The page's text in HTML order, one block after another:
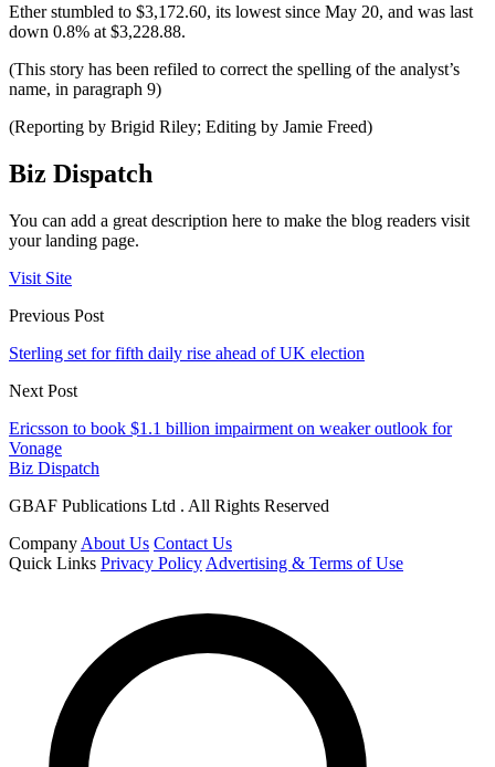
Ether stumbled to $3,172.60, its lowest since May 20, and was last
down 0.8% at $3,228.88.
(This story has been refiled to correct the spelling of the analyst’s
name, in paragraph 9)
(Reporting by Brigid Riley; Editing by Jamie Freed)
Biz Dispatch
You can add a great description here to make the blog readers visit
your landing page.
Visit Site
Previous Post
Sterling set for fifth daily rise ahead of UK election
Next Post
Ericsson to book $1.1 billion impairment on weaker outlook for
Vonage
Biz Dispatch
GBAF Publications Ltd . All Rights Reserved
Company About Us Contact Us
Quick Links Privacy Policy Advertising & Terms of Use